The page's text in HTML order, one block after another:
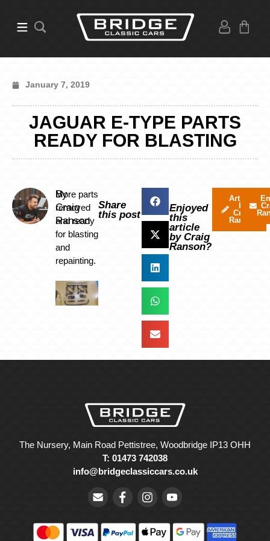
January 7, 2019
JAGUAR E-TYPE PARTS
READY FOR BLASTING
By
Craig
Ranson
More parts
removed
and ready
for blasting
and
repainting.
Share
this post
Enjoyed
this
article
by Craig
Ranson?
Articles
by
Craig
Ranson
The Nursery, Main Road Pettistree, Woodbridge IP13 OHH
T: 01473 742038
info@bridgeclassiccars.co.uk